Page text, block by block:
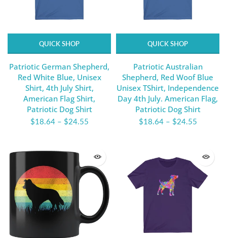
QUICK SHOP
Patriotic German Shepherd,
Red White Blue, Unisex
Shirt, 4th July Shirt,
American Flag Shirt,
Patriotic Dog Shirt
$18.64– $24.55
QUICK SHOP
Patriotic Australian
Shepherd, Red Woof Blue
Unisex TShirt, Independence
Day 4th July. American Flag,
Patriotic Dog Shirt
$18.64– $24.55